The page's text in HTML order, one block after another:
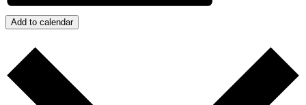
Add to calendar